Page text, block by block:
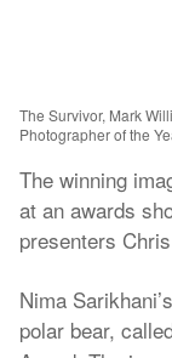
The Survivor, Mark
Photographer of the
The winning
at an awards
presenters
Nima
polar bear,